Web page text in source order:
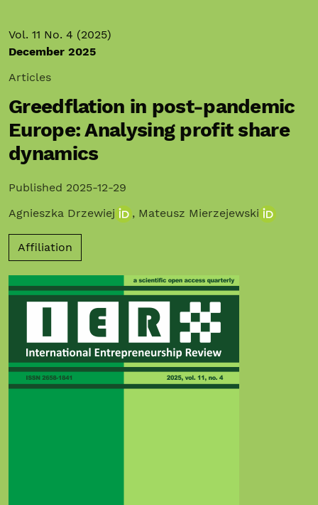
Vol. 11 No. 4 (2025)
December 2025
Articles
Greedflation in post-pandemic
Europe: Analysing profit share
dynamics
Published 2025-12-29
Agnieszka Drzewiej
, Mateusz Mierzejewski
Affiliation